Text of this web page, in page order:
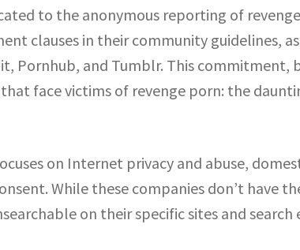
to the anonymous reporting of
clauses in their community guidelines,
Pornhub, and Tumblr. This commitment,
face victims of revenge porn: the
on Internet privacy and abuse,
While these companies don’t have
on their specific sites and